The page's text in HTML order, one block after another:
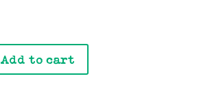
Add to cart